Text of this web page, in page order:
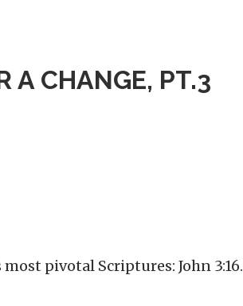
A CHANGE, PT.3
pivotal Scriptures: John 3:16.